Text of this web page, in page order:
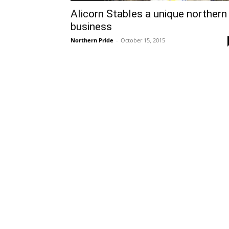
Alicorn Stables a unique northern
business
Northern Pride - October 15, 2015